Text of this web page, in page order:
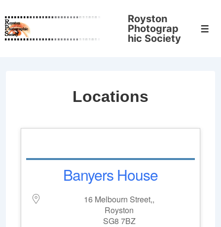
Skip
to
Royston
Photograp
hic Society
Locations
Banyers House
16 Melbourn Street,,
Royston
SG8 7BZ